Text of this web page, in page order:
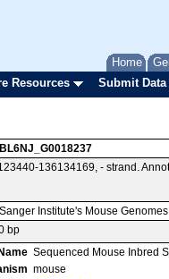
Home
Resources Submit Data
136134169, - strand.
Institute's Mouse
bp
Sequenced Mouse Inbred
mouse